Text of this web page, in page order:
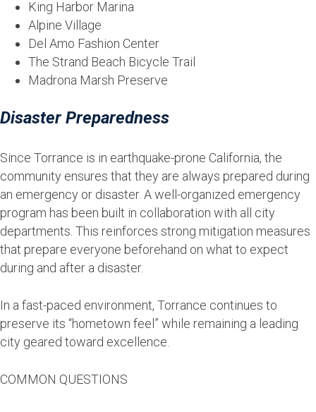
King Harbor Marina
Alpine Village
Del Amo Fashion Center
The Strand Beach Bicycle Trail
Madrona Marsh Preserve
Disaster Preparedness
Since Torrance is in earthquake-prone California, the
community ensures that they are always prepared during
an emergency or disaster. A well-organized emergency
program has been built in collaboration with all city
departments. This reinforces strong mitigation measures
that prepare everyone beforehand on what to expect
during and after a disaster.
In a fast-paced environment, Torrance continues to
preserve its “hometown feel” while remaining a leading
city geared toward excellence.
COMMON QUESTIONS